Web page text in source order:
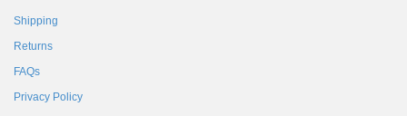
Shipping
Returns
FAQs
Privacy Policy